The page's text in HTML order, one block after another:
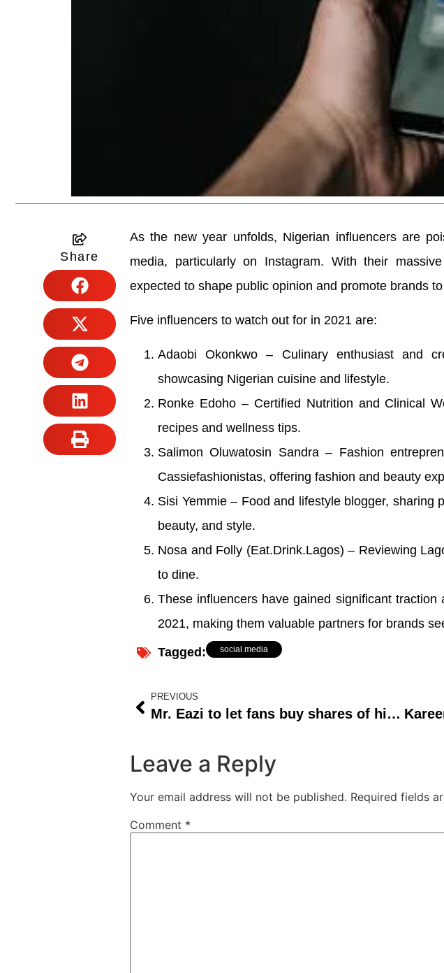
Share
As the new year unfolds, Nigerian influencers are
media, particularly on Instagram. With their
expected to shape public opinion and promote brands
Five influencers to watch out for in 2021 are:
Adaobi Okonkwo – Culinary enthusiast and
showcasing Nigerian cuisine and lifestyle.
Ronke Edoho – Certified Nutrition and Clinical
recipes and wellness tips.
Salimon Oluwatosin Sandra – Fashion
Cassiefashionistas, offering fashion and beauty
Sisi Yemmie – Food and lifestyle blogger, sharing
beauty, and style.
Nosa and Folly (Eat.Drink.Lagos) – Reviewing
to dine.
These influencers have gained significant
2021, making them valuable partners for brands
Tagged: social media
PREVIOUS
Mr. Eazi to let fans buy shares of his music streams
Leave a Reply
Your email address will not be published. Required fields
Comment *